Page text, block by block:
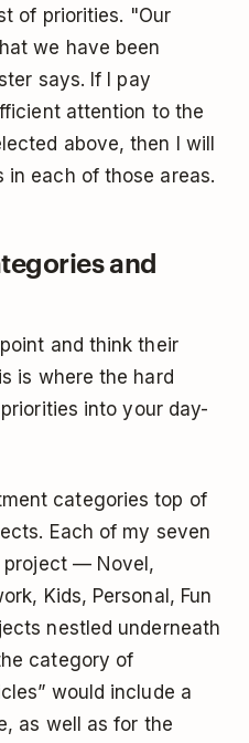
of priorities. "Our
we have been
says. If I pay
attention to the
above, then I will
in each of those areas.
and
and think their
is where the hard
into your day-
categories top of
Each of my seven
project — Novel,
Kids, Personal, Fun
nestled underneath
category of
would include a
as well as for the